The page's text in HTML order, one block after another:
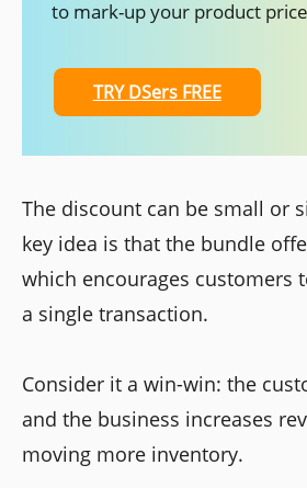
to mark-up your product
TRY DSers FREE
The discount can be small or
key idea is that the bundle
which encourages customers
a single transaction.
Consider it a win-win: the
and the business increases
moving more inventory.